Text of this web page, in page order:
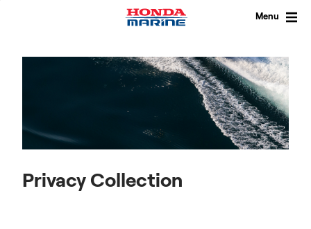
Menu
Privacy Collection